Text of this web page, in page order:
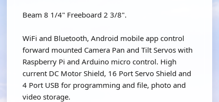
Beam 8 1/4" Freeboard 2 3/8".
WiFi and Bluetooth, Android mobile app control
forward mounted Camera Pan and Tilt Servos with
Raspberry Pi and Arduino micro control. High
current DC Motor Shield, 16 Port Servo Shield and
4 Port USB for programming and file, photo and
video storage.